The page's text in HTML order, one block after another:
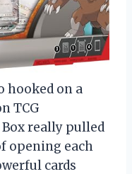
hooked on a
TCG
really pulled
opening each
cards